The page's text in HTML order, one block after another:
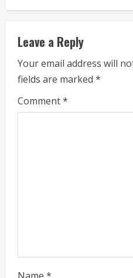
n
u
e
R
g
Leave a Reply
Your email address will
fields are marked *
Comment*